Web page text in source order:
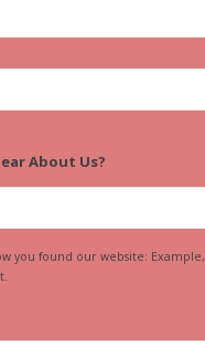
About Us?
you found our website: Example,